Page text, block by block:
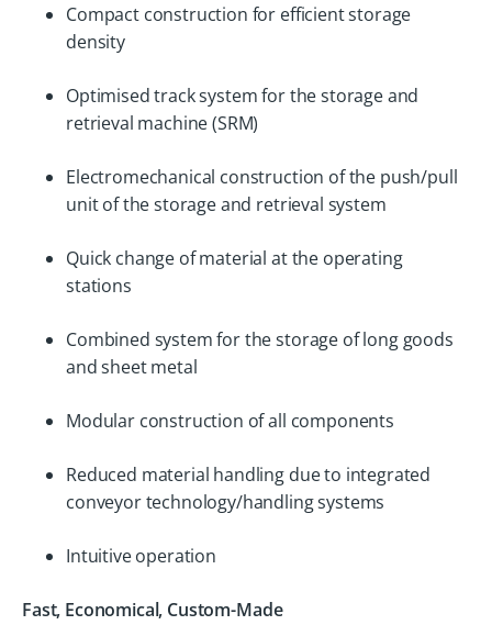
Compact construction for efficient storage
density
Optimised track system for the storage and
retrieval machine (SRM)
Electromechanical construction of the push/pull
unit of the storage and retrieval system
Quick change of material at the operating
stations
Combined system for the storage of long goods
and sheet metal
Modular construction of all components
Reduced material handling due to integrated
conveyor technology/handling systems
Intuitive operation
Fast, Economical, Custom-Made